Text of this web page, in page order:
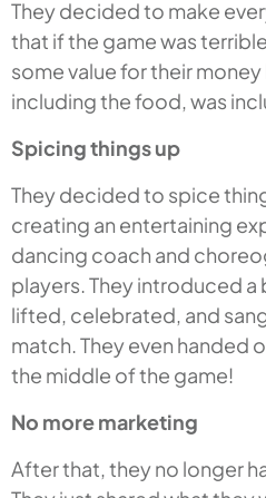
They decided to make
that if the game was
some value for their
including the food, was
Spicing things up
They decided to spice
creating an entertaining
dancing coach and
players. They introduced
lifted, celebrated, and
match. They even handed
the middle of the game!
No more marketing
After that, they no longer